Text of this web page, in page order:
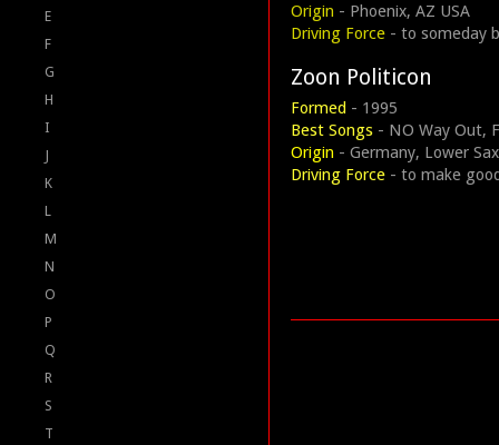
E
F
G
H
I
J
K
L
M
N
O
P
Q
R
S
T
Origin - Phoenix, AZ USA
Driving Force - to someday
Zoon Politicon
Formed - 1995
Best Songs - NO Way Out,
Origin - Germany, Lower
Driving Force - to make